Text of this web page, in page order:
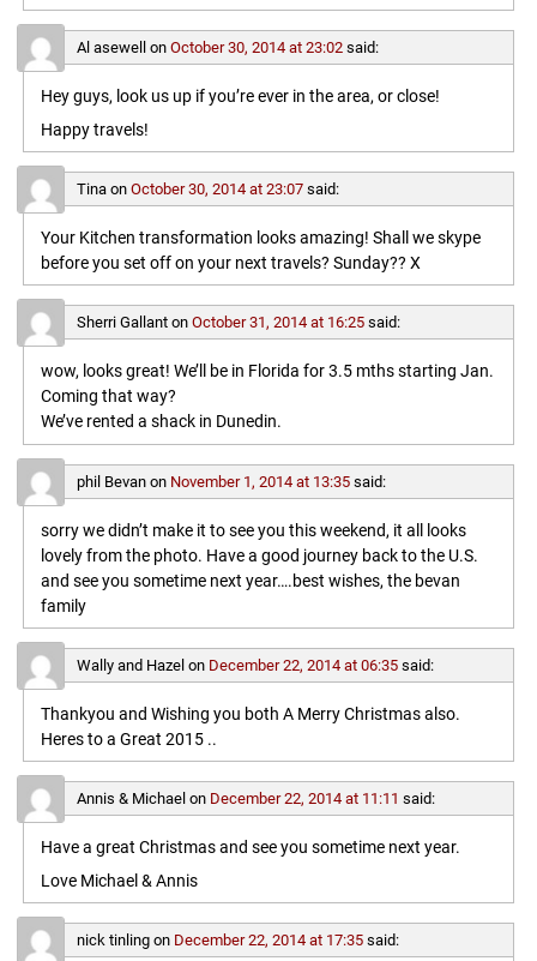
Al asewell on October 30, 2014 at 23:02 said:
Hey guys, look us up if you’re ever in the area, or close!
Happy travels!
Tinaon October 30, 2014 at 23:07 said:
Your Kitchen transformation looks amazing! Shall we skype
before you set off on your next travels? Sunday?? X
Sherri Gallanton October 31, 2014 at 16:25 said:
wow, looks great! We’ll be in Florida for 3.5 mths starting Jan.
Coming that way?
We’ve rented a shack in Dunedin.
phil Bevanon November 1, 2014 at 13:35 said:
sorry we didn’t make it to see you this weekend, it all looks
lovely from the photo. Have a good journey back to the U.S.
and see you sometime next year….best wishes, the bevan
family
Wally and Hazel on December 22, 2014 at 06:35 said:
Thankyou and Wishing you both A Merry Christmas also.
Heres to a Great 2015 ..
Annis & Michael on December 22, 2014 at 11:11 said:
Have a great Christmas and see you sometime next year.
Love Michael & Annis
nick tinlingon December 22, 2014 at 17:35 said: